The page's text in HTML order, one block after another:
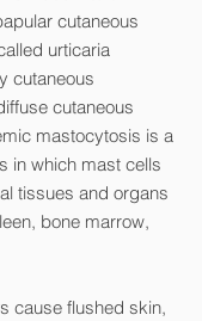
cutaneous
urticaria
cutaneous
cutaneous
mastocytosis is a
in which mast cells
tissues and organs
bone marrow,
cause flushed skin,